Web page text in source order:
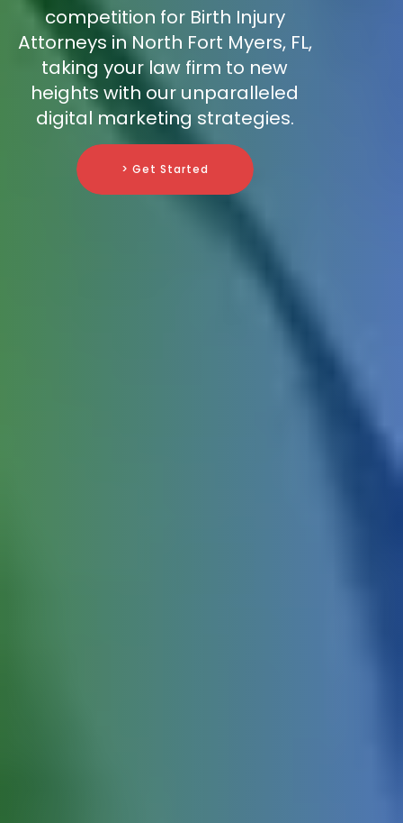
competition for Birth Injury
Attorneys in North Fort Myers, FL,
taking your law firm to new
heights with our unparalleled
digital marketing strategies.
> Get Started